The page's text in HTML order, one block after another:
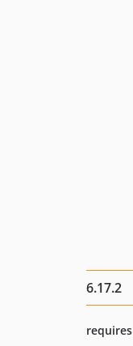
6.17.2
requires